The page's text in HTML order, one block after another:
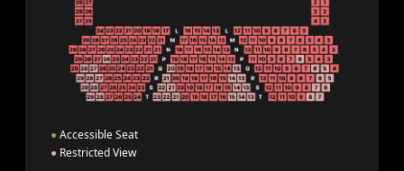
● Accessible Seat
● Restricted View